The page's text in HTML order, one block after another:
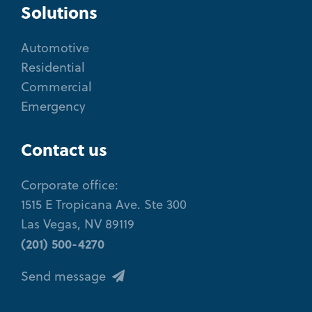
Solutions
Automotive
Residential
Commercial
Emergency
Contact us
Corporate office:
1515 E Tropicana Ave. Ste 300
Las Vegas, NV 89119
(201) 500-4270
Send message